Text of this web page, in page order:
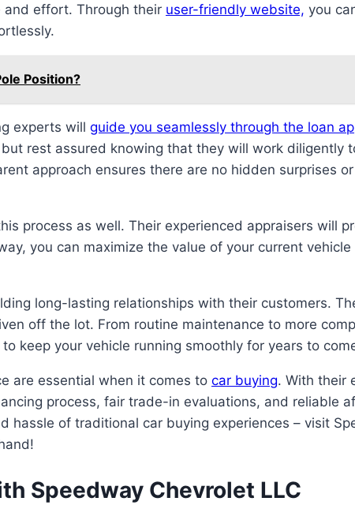
and effort. Through their user-friendly website, you
Position?
experts will guide you seamlessly through the loan
rest assured knowing that they will work diligently
approach ensures there are no hidden surprises
process as well. Their experienced appraisers will
you can maximize the value of your current
long-lasting relationships with their customers.
off the lot. From routine maintenance to more
keep your vehicle running smoothly for years to
are essential when it comes to car buying. With their
process, fair trade-in evaluations, and reliable
hassle of traditional car buying experiences – visit
Speedway Chevrolet LLC